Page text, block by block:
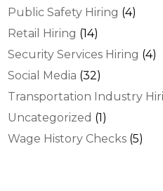
Public Safety Hiring (4)
Retail Hiring (14)
Security Services Hiring (4)
Social Media (32)
Transportation Industry
Uncategorized (1)
Wage History Checks (5)